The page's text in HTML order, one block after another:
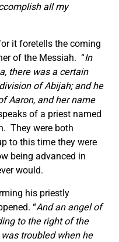
all my
it foretells the coming
of the Messiah. “In
there was a certain
of Abijah; and he
Aaron, and her name
of a priest named
They were both
to this time they were
being advanced in
would.
his priestly
“And an angel of
to the right of the
troubled when he